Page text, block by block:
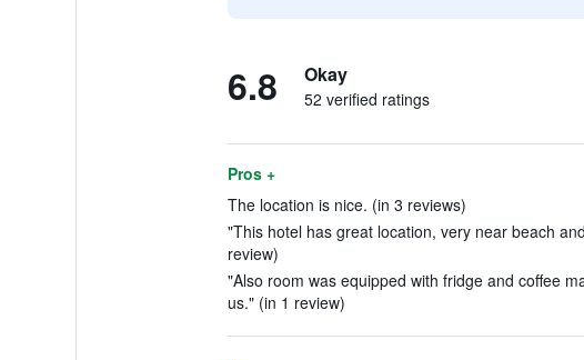
6.8 Okay
52 verified ratings
Pros +
The location is nice. (in 3 reviews)
"This hotel has great location, very near beach
review)
"Also room was equipped with fridge and coffee
us." (in 1 review)